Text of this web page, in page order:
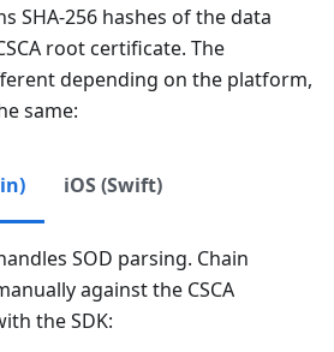
SHA-256 hashes of the data
root certificate. The
depending on the platform,
same:
iOS (Swift)
SOD parsing. Chain
against the CSCA
the SDK: